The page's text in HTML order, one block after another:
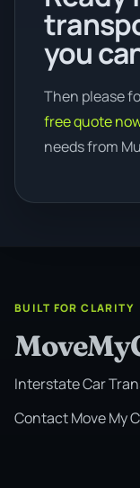
you
Then please
free quote
needs from
BUILT FOR CLARITY
Interstate Car
Contact Move My